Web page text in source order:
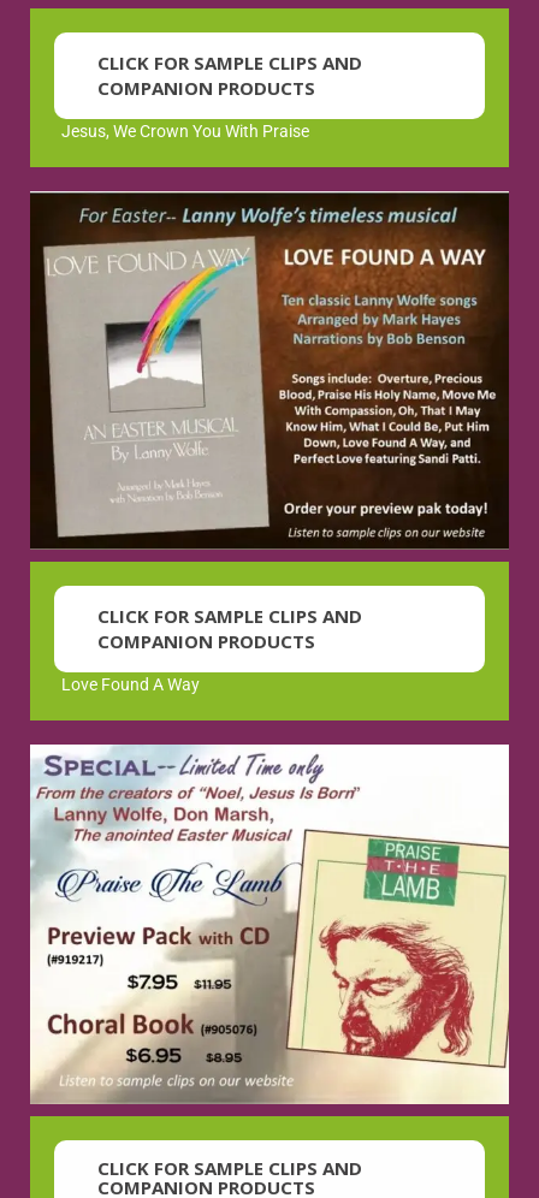
CLICK FOR SAMPLE CLIPS AND
COMPANION PRODUCTS
Jesus, We Crown You With Praise
CLICK FOR SAMPLE CLIPS AND
COMPANION PRODUCTS
Love Found A Way
CLICK FOR SAMPLE CLIPS AND
COMPANION PRODUCTS